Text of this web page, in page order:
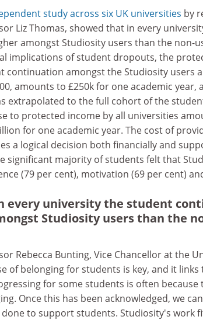
study across six UK universities by
Liz Thomas, showed that in every
amongst Studiosity users than the non-
implications of student dropouts, the
continuation amongst the Studiosity users
amounts to £250k for one academic year,
extrapolated to the full cohort of the
to protected income by all universities
for one academic year. The cost of
a logical decision both financially and
significant majority of students felt that
(79 per cent), motivation (69 per cent)
every university the student
Studiosity users than the
Rebecca Bunting, Vice Chancellor at the
of belonging for students is key, and it
for some students is often
Once this has been acknowledged, we
done to support students. Studiosity's work